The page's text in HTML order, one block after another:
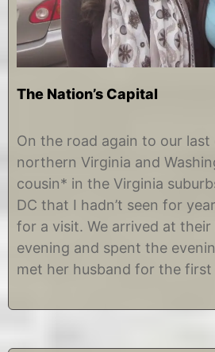
The Nation’s Capital
e
e
m
e
r
1
,
1
y
h
r
s
t
n
e
On the road again to our
northern Virginia and
cousin* in the Virginia
DC that I hadn’t seen for
for a visit. We arrived at their
evening and spent the
met her husband for the